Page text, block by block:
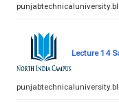
Lecture 14